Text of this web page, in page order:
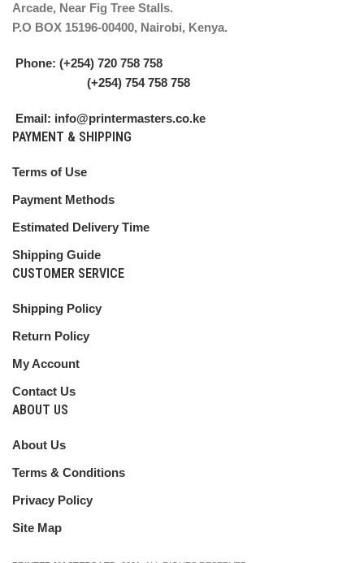
Arcade, Near Fig Tree Stalls.
P.O BOX 15196-00400, Nairobi, Kenya.
Phone: (+254) 720 758 758
(+254) 754 758 758
Email: info@printermasters.co.ke
PAYMENT & SHIPPING
Terms of Use
Payment Methods
Estimated Delivery Time
Shipping Guide
CUSTOMER SERVICE
Shipping Policy
Return Policy
My Account
Contact Us
ABOUT US
About Us
Terms & Conditions
Privacy Policy
Site Map